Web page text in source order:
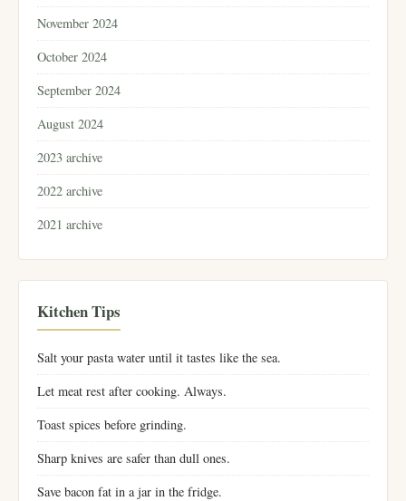
November 2024
October 2024
September 2024
August 2024
2023 archive
2022 archive
2021 archive
Kitchen Tips
Salt your pasta water until it tastes like the sea.
Let meat rest after cooking. Always.
Toast spices before grinding.
Sharp knives are safer than dull ones.
Save bacon fat in a jar in the fridge.